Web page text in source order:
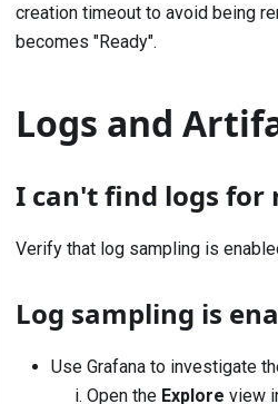
creation timeout to avoid being
becomes "Ready".
Logs and
I can't find logs for
Verify that log sampling is
Log sampling is
Use Grafana to investigate
Open the Explore view